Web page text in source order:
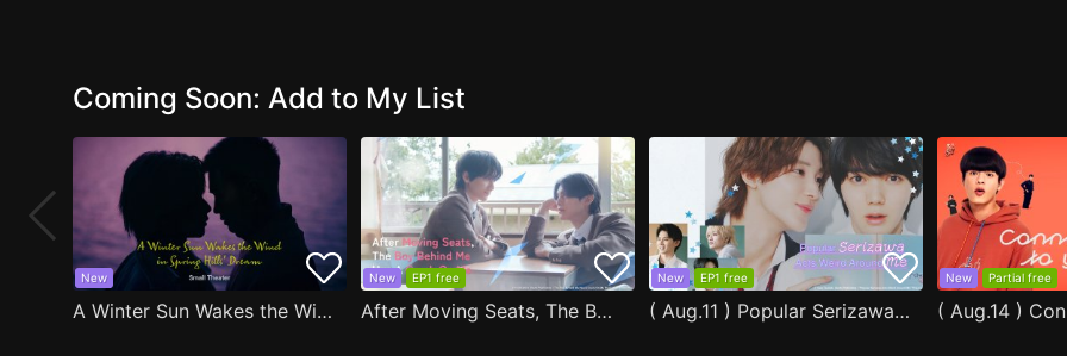
Coming Soon: Add to My List
New
A Winter Sun Wakes the Wind in Spring Hills' Dream Small Theater
New EP1 free
After Moving Seats, The Boy Behind Me Has A Crush On Me
New EP1 free
( Aug.11 ) Popular Serizawa Acts Weird Around Me
New Partial free
( Aug.14 )